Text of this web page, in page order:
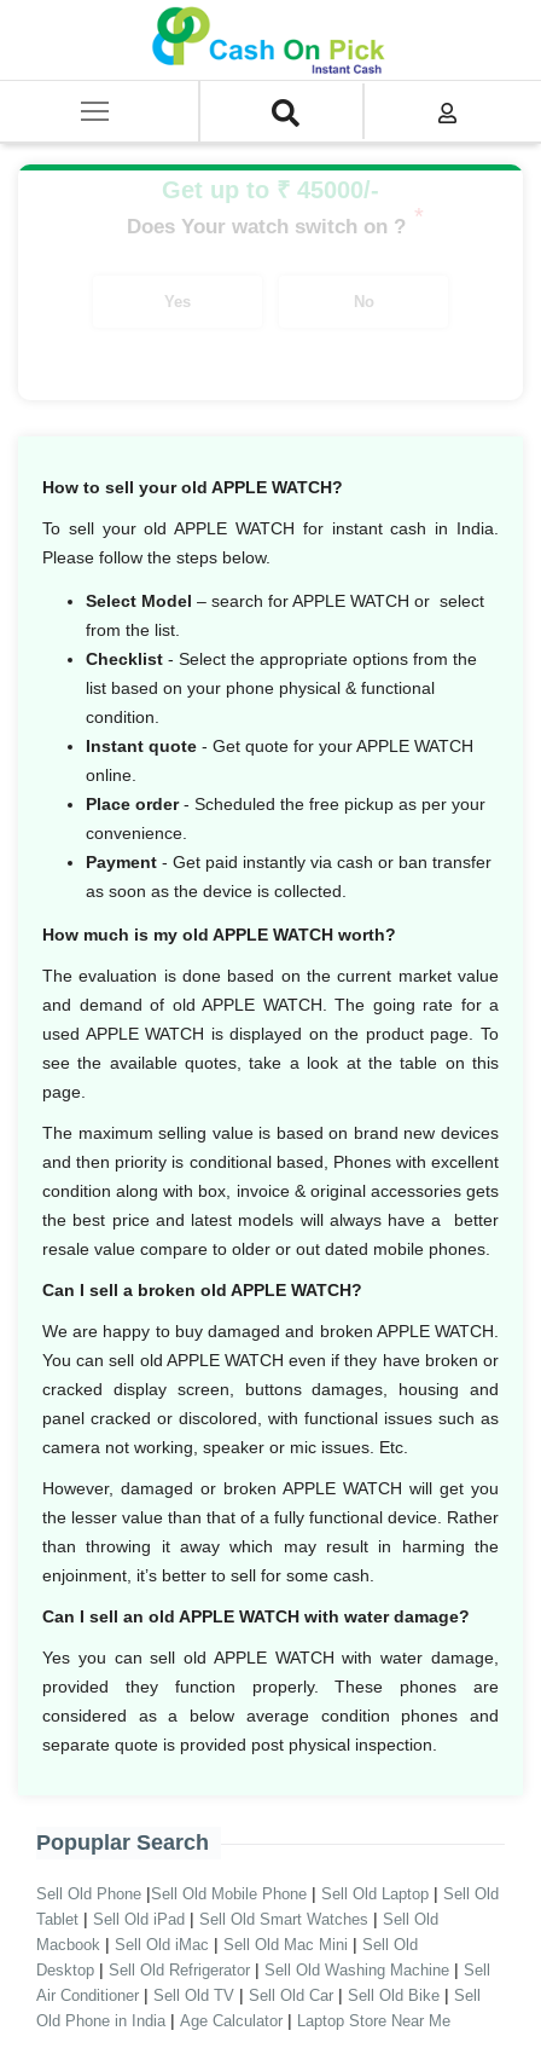
SELL Old Smart Watches
APPLE WATCH SERIES 2
APPLE WATCH S2 SPACE GRAY ALUMINIUM 42MM
Get up to ₹ 45000/-
Does Your watch switch on ? *
Yes No
How to sell your old APPLE WATCH?
To sell your old APPLE WATCH for instant cash in India.
Please follow the steps below.
Select Model – search for APPLE WATCH or select
from the list.
Checklist - Select the appropriate options from the
list based on your phone physical & functional
condition.
Instant quote - Get quote for your APPLE WATCH
online.
Place order- Scheduled the free pickup as per your
convenience.
Payment - Get paid instantly via cash or ban transfer
as soon as the device is collected.
How much is my old APPLE WATCH worth?
The evaluation is done based on the current market value
and demand of old APPLE WATCH. The going rate for a
used APPLE WATCH is displayed on the product page. To
see the available quotes, take a look at the table on this
page.
The maximum selling value is based on brand new devices
and then priority is conditional based, Phones with excellent
condition along with box, invoice & original accessories gets
the best price and latest models will always have a better
resale value compare to older or out dated mobile phones.
Can I sell a broken old APPLE WATCH?
We are happy to buy damaged and broken APPLE WATCH.
You can sell old APPLE WATCH even if they have broken or
cracked display screen, buttons damages, housing and
panel cracked or discolored, with functional issues such as
camera not working, speaker or mic issues. Etc.
However, damaged or broken APPLE WATCH will get you
the lesser value than that of a fully functional device. Rather
than throwing it away which may result in harming the
enjoinment, it’s better to sell for some cash.
Can I sell an old APPLE WATCH with water damage?
Yes you can sell old APPLE WATCH with water damage,
provided they function properly. These phones are
considered as a below average condition phones and
separate quote is provided post physical inspection.
Popuplar Search
Sell Old Phone |Sell Old Mobile Phone | Sell Old Laptop | Sell Old
Tablet | Sell Old iPad | Sell Old Smart Watches | Sell Old
Macbook | Sell Old iMac | Sell Old Mac Mini | Sell Old
Desktop | Sell Old Refrigerator | Sell Old Washing Machine | Sell
Air Conditioner | Sell Old TV | Sell Old Car | Sell Old Bike | Sell
Old Phone in India | Age Calculator | Laptop Store Near Me